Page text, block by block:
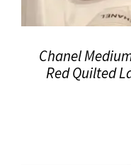
Chanel
Red Quilted